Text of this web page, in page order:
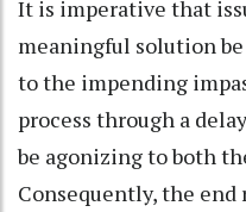
It is imperative that
meaningful solution
to the impending
process through a
be agonizing to both
Consequently, the